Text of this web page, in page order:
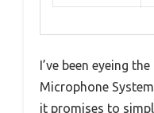
I’ve been eyeing
Microphone
it promises to